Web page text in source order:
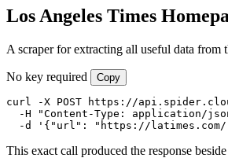
Los Angeles Times
A scraper for extracting all useful data from
No key required Copy
curl -X POST https://
-H "Content-Type: application/
-d '{"url": "https://
This exact call produced the response